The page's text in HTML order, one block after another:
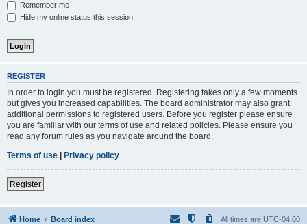
Remember me
Hide my online status this session
REGISTER
In order to login you must be registered. Registering takes only a few moments
but gives you increased capabilities. The board administrator may also grant
additional permissions to registered users. Before you register please ensure
you are familiar with our terms of use and related policies. Please ensure you
read any forum rules as you navigate around the board.
Terms of use | Privacy policy
Register
Home Board index All times are UTC-04:00